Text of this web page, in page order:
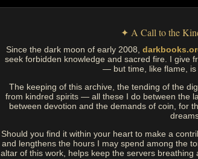
✦ A Call to the
Since the dark moon of early 2008,
seek forbidden knowledge and sacred fire. I give
— but time, like flame, is
The keeping of this archive, the tending of the
from kindred spirits — all these I do between the
between devotion and the demands of coin, for
Should you find it within your heart to make a
and lengthens the hours I may spend among the
altar of this work, helps keep the servers breathing